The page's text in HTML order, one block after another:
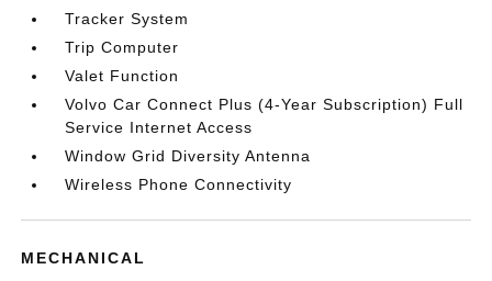
Tracker System
Trip Computer
Valet Function
Volvo Car Connect Plus (4-Year Subscription) Full
Service Internet Access
Window Grid Diversity Antenna
Wireless Phone Connectivity
MECHANICAL